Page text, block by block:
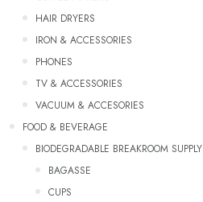
HAIR DRYERS
IRON & ACCESSORIES
PHONES
TV & ACCESSORIES
VACUUM & ACCESORIES
FOOD & BEVERAGE
BIODEGRADABLE BREAKROOM SUPPLY
Bagasse
CUPS